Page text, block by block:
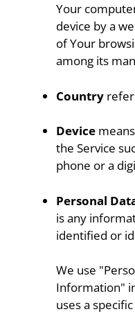
Your
device by a
of Your
among its
Country
Device
the Service
phone or a
Personal
is any
identified or
We use
Information"
uses a